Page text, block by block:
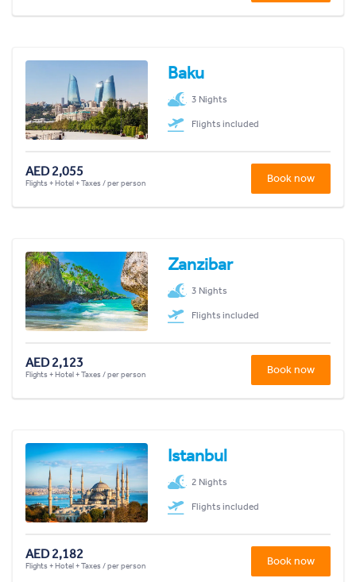
Baku
3 Nights
Flights included
AED 2,055
Flights + Hotel + Taxes / per person Book now
Zanzibar
3 Nights
Flights included
AED 2,123
Flights + Hotel + Taxes / per person Book now
Istanbul
2 Nights
Flights included
AED 2,182
Flights + Hotel + Taxes / per person Book now